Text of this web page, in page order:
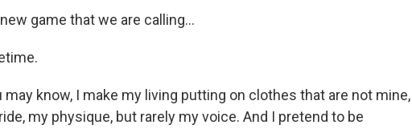
game that we are calling...
may know, I make my living putting on clothes that are not mine,
my physique, but rarely my voice. And I pretend to be